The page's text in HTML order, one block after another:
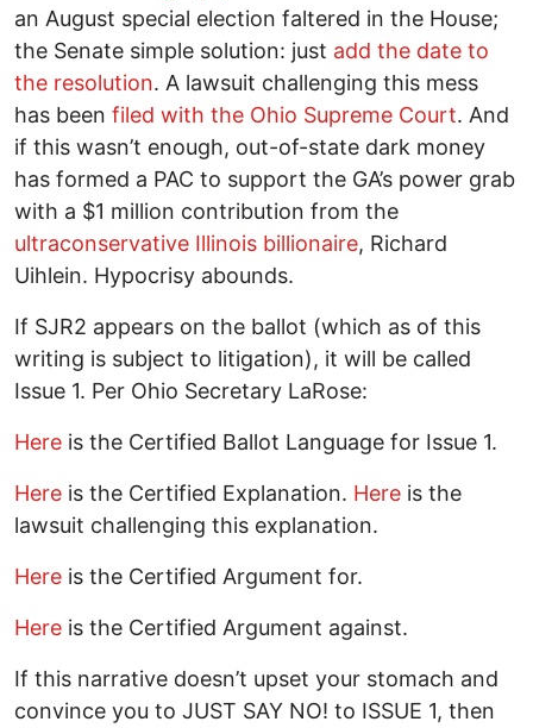
an August special election faltered in the House;
the Senate simple solution: just add the date to
the resolution. A lawsuit challenging this mess
has been filed with the Ohio Supreme Court. And
if this wasn’t enough, out-of-state dark money
has formed a PAC to support the GA’s power grab
with a $1 million contribution from the
ultraconservative Illinois billionaire, Richard
Uihlein. Hypocrisy abounds.
If SJR2 appears on the ballot (which as of this
writing is subject to litigation), it will be called
Issue 1. Per Ohio Secretary LaRose:
Here is the Certified Ballot Language for Issue 1.
Here is the Certified Explanation. Here is the
lawsuit challenging this explanation.
Here is the Certified Argument for.
Here is the Certified Argument against.
If this narrative doesn’t upset your stomach and
convince you to JUST SAY NO! to ISSUE 1, then